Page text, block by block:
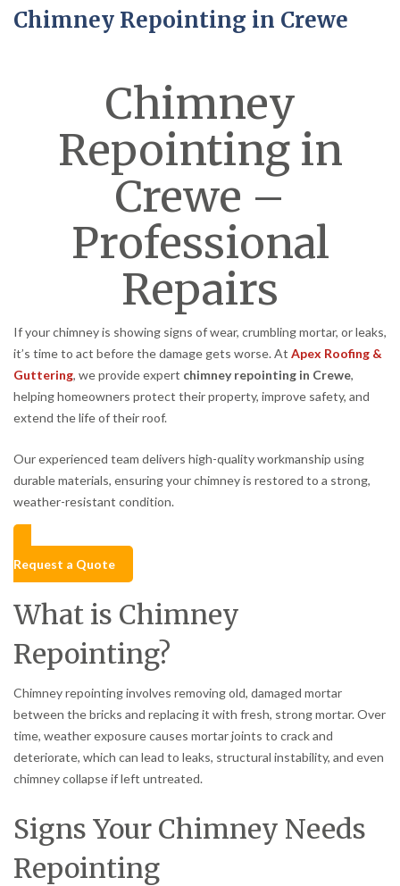
Chimney Repointing in Crewe
Chimney
Repointing in
Crewe –
Professional
Repairs
If your chimney is showing signs of wear, crumbling mortar, or leaks,
it’s time to act before the damage gets worse. At Apex Roofing &
Guttering, we provide expert chimney repointing in Crewe,
helping homeowners protect their property, improve safety, and
extend the life of their roof.
Our experienced team delivers high-quality workmanship using
durable materials, ensuring your chimney is restored to a strong,
weather-resistant condition.
Request a Quote
What is Chimney
Repointing?
Chimney repointing involves removing old, damaged mortar
between the bricks and replacing it with fresh, strong mortar. Over
time, weather exposure causes mortar joints to crack and
deteriorate, which can lead to leaks, structural instability, and even
chimney collapse if left untreated.
Signs Your Chimney Needs
Repointing